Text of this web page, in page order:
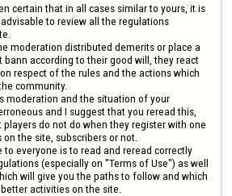
certain that in all cases similar to yours, it is
to review all the regulations
moderation distributed demerits or place a
bann according to their good will, they react
respect of the rules and the actions which
community.
moderation and the situation of your
and I suggest that you reread this,
do not do when they register with one
the site, subscribers or not.
to everyone is to read and reread correctly
(especially on "Terms of Use") as well
will give you the paths to follow and which
activities on the site.